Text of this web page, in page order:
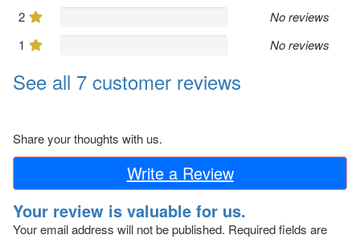
2
No reviews
1
No reviews
See all 7 customer reviews
Share your thoughts with us.
Write a Review
Your review is valuable for us.
Your email address will not be published. Required fields are